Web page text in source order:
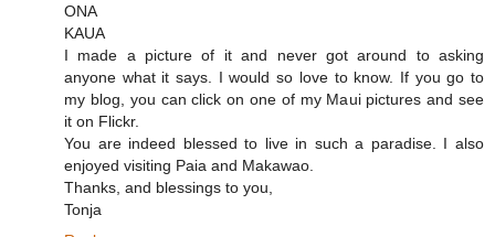
ONA
KAUA
I made a picture of it and never got around to asking
anyone what it says. I would so love to know. If you go to
my blog, you can click on one of my Maui pictures and see
it on Flickr.
You are indeed blessed to live in such a paradise. I also
enjoyed visiting Paia and Makawao.
Thanks, and blessings to you,
Tonja